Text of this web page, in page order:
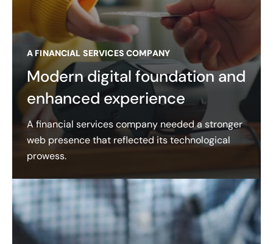
A FINANCIAL SERVICES COMPANY
Modern digital foundation and
enhanced experience
A financial services company needed a stronger
web presence that reflected its technological
prowess.